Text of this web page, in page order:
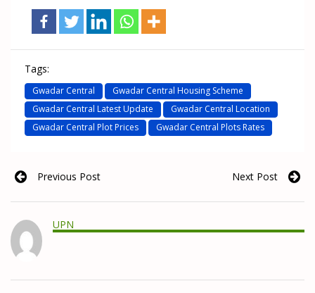
Tags:
Gwadar Central
Gwadar Central Housing Scheme
Gwadar Central Latest Update
Gwadar Central Location
Gwadar Central Plot Prices
Gwadar Central Plots Rates
Previous Post Next Post
UPN